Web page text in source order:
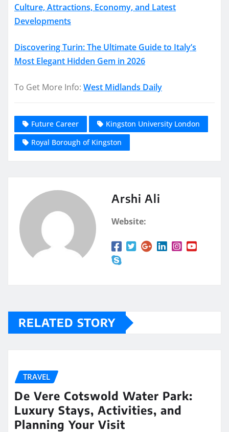
Culture, Attractions, Economy, and Latest
Developments
Discovering Turin: The Ultimate Guide to Italy’s
Most Elegant Hidden Gem in 2026
To Get More Info: West Midlands Daily
Future Career
Kingston University London
Royal Borough of Kingston
Arshi Ali
Website:
RELATED STORY
TRAVEL
De Vere Cotswold Water Park:
Luxury Stays, Activities, and
Planning Your Visit